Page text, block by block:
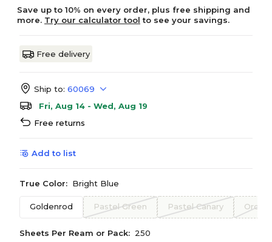
Save up to 10% on every order, plus free shipping and
more. Try our calculator tool to see your savings.
Free delivery
Ship to: 60069
Fri, Aug 14 - Wed, Aug 19
Free returns
Add to list
True Color: Bright Blue
Goldenrod Pastel Green Pastel Canary Orchid
Sheets Per Ream or Pack: 250